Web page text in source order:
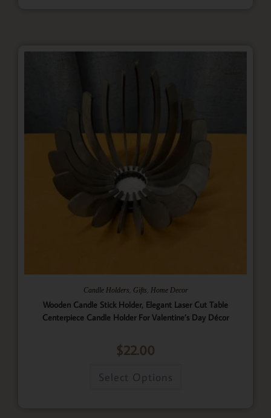
Candle Holders Gifts Home Decor
Wooden Candle Stick Holder, Elegant Laser Cut Table
Centerpiece Candle Holder For Valentine’s Day Décor
$22.00
Select Options